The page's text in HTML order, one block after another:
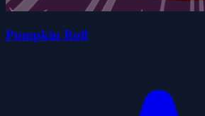
Pumpkin Roll